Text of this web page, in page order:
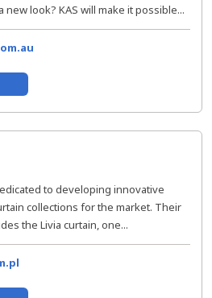
new look? KAS will make it possible...
to developing innovative
collections for the market. Their
the Livia curtain, one...